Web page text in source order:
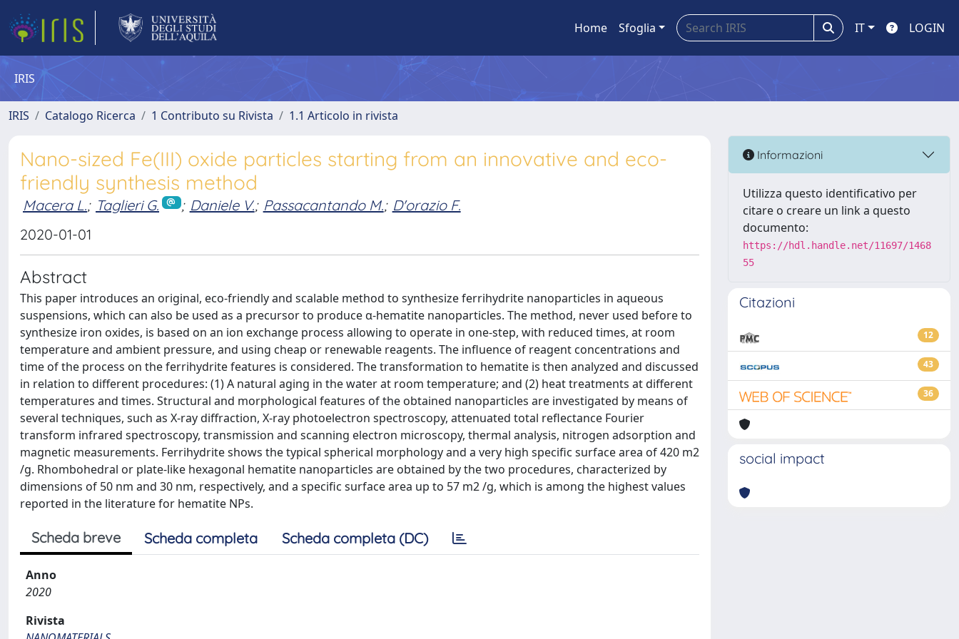
Home Sfoglia IT LOGIN
IRIS
IRIS Catalogo Ricerca 1 Contributo su Rivista 1.1 Articolo in rivista
Nano-sized Fe(III) oxide particles starting from an innovative and eco-
friendly synthesis method
Macera L.; Taglieri G. ; Daniele V.; Passacantando M.; D'orazio F.
2020-01-01
Abstract
This paper introduces an original, eco-friendly and scalable method to synthesize ferrihydrite nanoparticles in aqueous
suspensions, which can also be used as a precursor to produce α-hematite nanoparticles. The method, never used before to
synthesize iron oxides, is based on an ion exchange process allowing to operate in one-step, with reduced times, at room
temperature and ambient pressure, and using cheap or renewable reagents. The influence of reagent concentrations and
time of the process on the ferrihydrite features is considered. The transformation to hematite is then analyzed and discussed
in relation to different procedures: (1) A natural aging in the water at room temperature; and (2) heat treatments at different
temperatures and times. Structural and morphological features of the obtained nanoparticles are investigated by means of
several techniques, such as X-ray diffraction, X-ray photoelectron spectroscopy, attenuated total reflectance Fourier
transform infrared spectroscopy, transmission and scanning electron microscopy, thermal analysis, nitrogen adsorption and
magnetic measurements. Ferrihydrite shows the typical spherical morphology and a very high specific surface area of 420 m2
/g. Rhombohedral or plate-like hexagonal hematite nanoparticles are obtained by the two procedures, characterized by
dimensions of 50 nm and 30 nm, respectively, and a specific surface area up to 57 m2 /g, which is among the highest values
reported in the literature for hematite NPs.
Scheda breve Scheda completa Scheda completa (DC)
Anno
2020
Rivista
Informazioni
Utilizza questo identificativo per
citare o creare un link a questo
documento:
https://hdl.handle.net/11697/1468
55
Citazioni
12
43
36
social impact